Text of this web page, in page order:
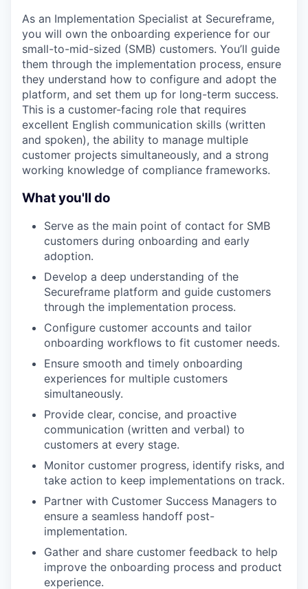
As an Implementation Specialist at Secureframe,
you will own the onboarding experience for our
small-to-mid-sized (SMB) customers. You’ll guide
them through the implementation process, ensure
they understand how to configure and adopt the
platform, and set them up for long-term success.
This is a customer-facing role that requires
excellent English communication skills (written
and spoken), the ability to manage multiple
customer projects simultaneously, and a strong
working knowledge of compliance frameworks.
What you'll do
Serve as the main point of contact for SMB
customers during onboarding and early
adoption.
Develop a deep understanding of the
Secureframe platform and guide customers
through the implementation process.
Configure customer accounts and tailor
onboarding workflows to fit customer needs.
Ensure smooth and timely onboarding
experiences for multiple customers
simultaneously.
Provide clear, concise, and proactive
communication (written and verbal) to
customers at every stage.
Monitor customer progress, identify risks, and
take action to keep implementations on track.
Partner with Customer Success Managers to
ensure a seamless handoff post-
implementation.
Gather and share customer feedback to help
improve the onboarding process and product
experience.